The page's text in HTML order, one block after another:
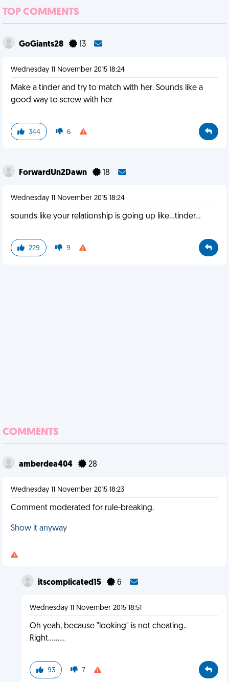
TOP COMMENTS
GoGiants28 13
Wednesday 11 November 2015 18:24
Make a tinder and try to match with her. Sounds like a
good way to screw with her
344 6
ForwardUn2Dawn 18
Wednesday 11 November 2015 18:24
sounds like your relationship is going up like...tinder...
229 9
COMMENTS
amberdea404 28
Wednesday 11 November 2015 18:23
Comment moderated for rule-breaking.
Show it anyway
itscomplicated15 6
Wednesday 11 November 2015 18:51
Oh yeah, because "looking" is not cheating..
Right.........
93 7